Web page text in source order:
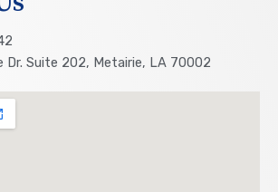
Dr. Suite 202, Metairie, LA 70002